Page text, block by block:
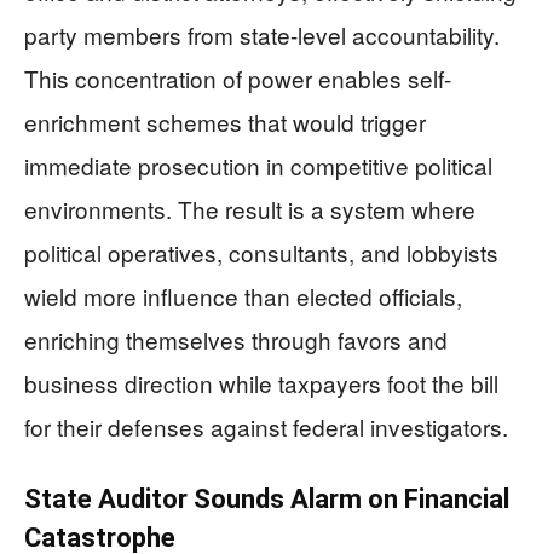
party members from state-level accountability.
This concentration of power enables self-
enrichment schemes that would trigger
immediate prosecution in competitive political
environments. The result is a system where
political operatives, consultants, and lobbyists
wield more influence than elected officials,
enriching themselves through favors and
business direction while taxpayers foot the bill
for their defenses against federal investigators.
State Auditor Sounds Alarm on Financial
Catastrophe